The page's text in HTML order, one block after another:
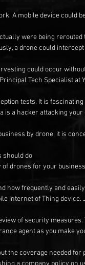
A mobile device could
were being rerouted
a drone could
could occur
Tech Specialist at
tests. It is
is a hacker attacking
by drone, it is
should do
drones for your
how frequently and
Internet of Thing
of security
agent as you make
the coverage needed for